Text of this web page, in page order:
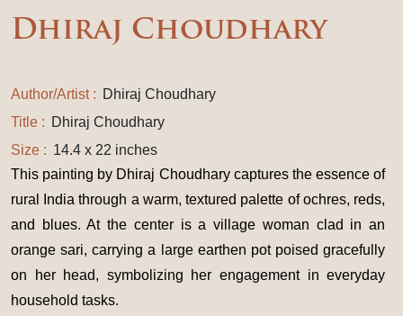
Dhiraj Choudhary
Author/Artist : Dhiraj Choudhary
Title : Dhiraj Choudhary
Size : 14.4 x 22 inches
This painting by Dhiraj Choudhary captures the essence of
rural India through a warm, textured palette of ochres, reds,
and blues. At the center is a village woman clad in an
orange sari, carrying a large earthen pot poised gracefully
on her head, symbolizing her engagement in everyday
household tasks.